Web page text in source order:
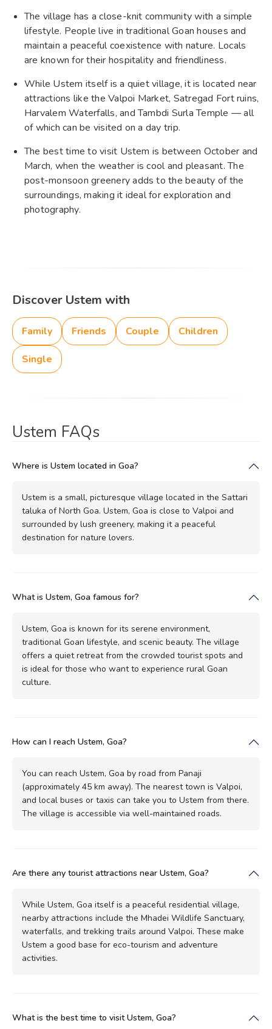
The village has a close-knit community with a simple
lifestyle. People live in traditional Goan houses and
maintain a peaceful coexistence with nature. Locals
are known for their hospitality and friendliness.
While Ustem itself is a quiet village, it is located near
attractions like the Valpoi Market, Satregad Fort ruins,
Harvalem Waterfalls, and Tambdi Surla Temple — all
of which can be visited on a day trip.
The best time to visit Ustem is between October and
March, when the weather is cool and pleasant. The
post-monsoon greenery adds to the beauty of the
surroundings, making it ideal for exploration and
photography.
Discover Ustem with
Family Friends Couple Children
Single
Ustem FAQs
Where is Ustem located in Goa?
Ustem is a small, picturesque village located in the Sattari
taluka of North Goa. Ustem, Goa is close to Valpoi and
surrounded by lush greenery, making it a peaceful
destination for nature lovers.
What is Ustem, Goa famous for?
Ustem, Goa is known for its serene environment,
traditional Goan lifestyle, and scenic beauty. The village
offers a quiet retreat from the crowded tourist spots and
is ideal for those who want to experience rural Goan
culture.
How can I reach Ustem, Goa?
You can reach Ustem, Goa by road from Panaji
(approximately 45 km away). The nearest town is Valpoi,
and local buses or taxis can take you to Ustem from there.
The village is accessible via well-maintained roads.
Are there any tourist attractions near Ustem, Goa?
While Ustem, Goa itself is a peaceful residential village,
nearby attractions include the Mhadei Wildlife Sanctuary,
waterfalls, and trekking trails around Valpoi. These make
Ustem a good base for eco-tourism and adventure
activities.
What is the best time to visit Ustem, Goa?